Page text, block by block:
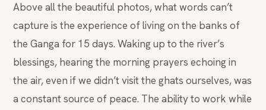
Above all the beautiful photos, what words can’t
capture is the experience of living on the banks of
the Ganga for 15 days. Waking up to the river’s
blessings, hearing the morning prayers echoing in
the air, even if we didn’t visit the ghats ourselves, was
a constant source of peace. The ability to work while